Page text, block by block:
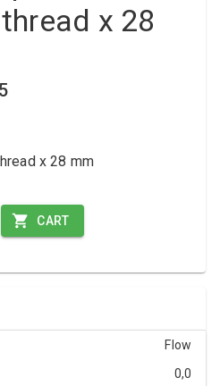
x 28
x 28 mm
CART
Flow
0,0